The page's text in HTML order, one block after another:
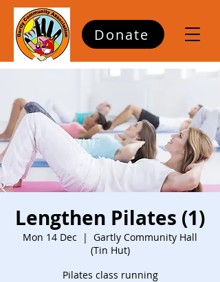
Donate
Lengthen Pilates (1)
Mon 14 Dec
  |
Gartly Community Hall
(Tin Hut)
Pilates class running